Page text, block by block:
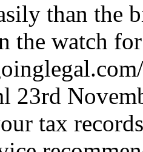
than the
the watch
23rd
tax